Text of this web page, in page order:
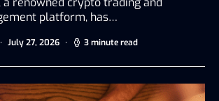
platform, has…
July 27, 2026 3 minute read